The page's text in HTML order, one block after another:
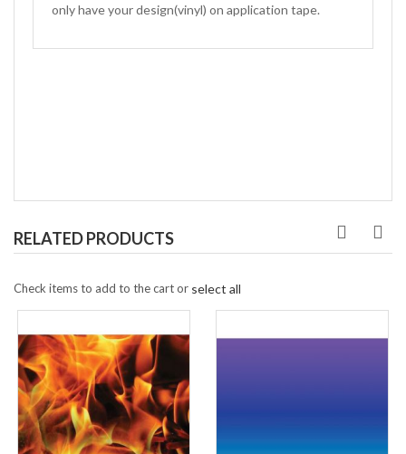
only have your design(vinyl) on application tape.
RELATED PRODUCTS
Check items to add to the cart or select all